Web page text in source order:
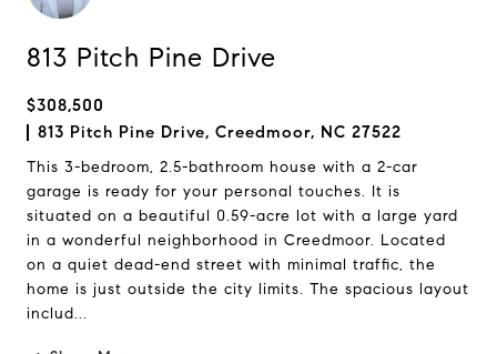
813 Pitch Pine Drive
$308,500
813 Pitch Pine Drive, Creedmoor, NC 27522
This 3-bedroom, 2.5-bathroom house with a 2-car
garage is ready for your personal touches. It is
situated on a beautiful 0.59-acre lot with a large yard
in a wonderful neighborhood in Creedmoor. Located
on a quiet dead-end street with minimal traffic, the
home is just outside the city limits. The spacious layout
includ...